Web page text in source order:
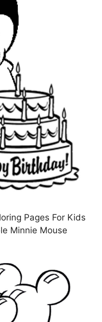
Pages For Kids
Minnie Mouse